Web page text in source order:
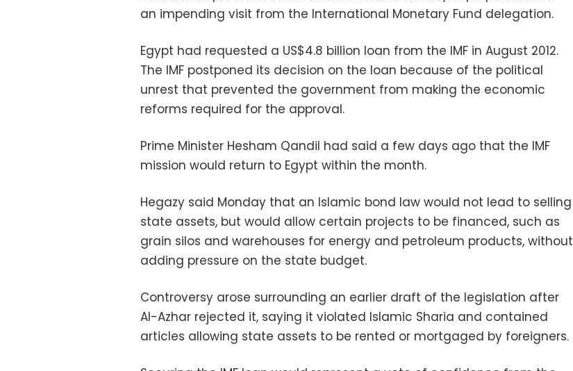
an impending visit from the International Monetary Fund delegation.
Egypt had requested a US$4.8 billion loan from the IMF in August 2012.
The IMF postponed its decision on the loan because of the political
unrest that prevented the government from making the economic
reforms required for the approval.
Prime Minister Hesham Qandil had said a few days ago that the IMF
mission would return to Egypt within the month.
Hegazy said Monday that an Islamic bond law would not lead to selling
state assets, but would allow certain projects to be financed, such as
grain silos and warehouses for energy and petroleum products, without
adding pressure on the state budget.
Controversy arose surrounding an earlier draft of the legislation after
Al-Azhar rejected it, saying it violated Islamic Sharia and contained
articles allowing state assets to be rented or mortgaged by foreigners.